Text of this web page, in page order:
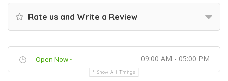
Rate us and Write a Review
Open Now~ 09:00 AM - 05:00 PM
Show All Timings